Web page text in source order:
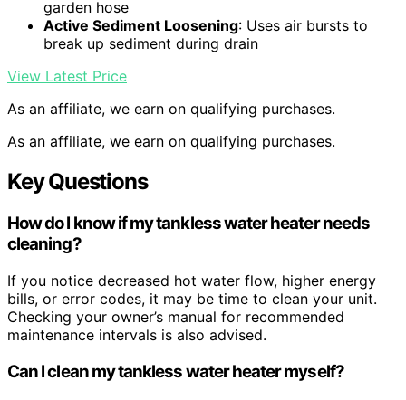
garden hose
Active Sediment Loosening: Uses air bursts to
break up sediment during drain
View Latest Price
As an affiliate, we earn on qualifying purchases.
As an affiliate, we earn on qualifying purchases.
Key Questions
How do I know if my tankless water heater needs
cleaning?
If you notice decreased hot water flow, higher energy
bills, or error codes, it may be time to clean your unit.
Checking your owner’s manual for recommended
maintenance intervals is also advised.
Can I clean my tankless water heater myself?